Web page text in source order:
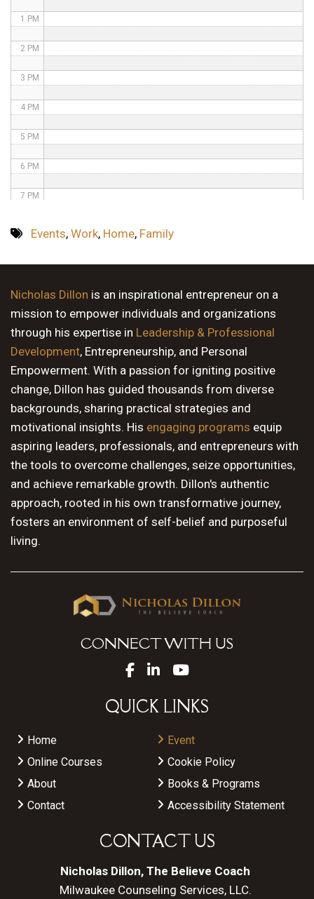
1 PM
2 PM
3 PM
4 PM
5 PM
6 PM
7 PM
11 PM
Events, Work, Home, Family
Nicholas Dillon is an inspirational entrepreneur on a
mission to empower individuals and organizations
through his expertise in Leadership & Professional
Development, Entrepreneurship, and Personal
Empowerment. With a passion for igniting positive
change, Dillon has guided thousands from diverse
backgrounds, sharing practical strategies and
motivational insights. His engaging programs equip
aspiring leaders, professionals, and entrepreneurs with
the tools to overcome challenges, seize opportunities,
and achieve remarkable growth. Dillon's authentic
approach, rooted in his own transformative journey,
fosters an environment of self-belief and purposeful
living.
CONNECT WITH US
QUICK LINKS
Home
Event
Online Courses
Cookie Policy
About
Books & Programs
Contact
Accessibility Statement
CONTACT US
Nicholas Dillon, The Believe Coach
Milwaukee Counseling Services, LLC.